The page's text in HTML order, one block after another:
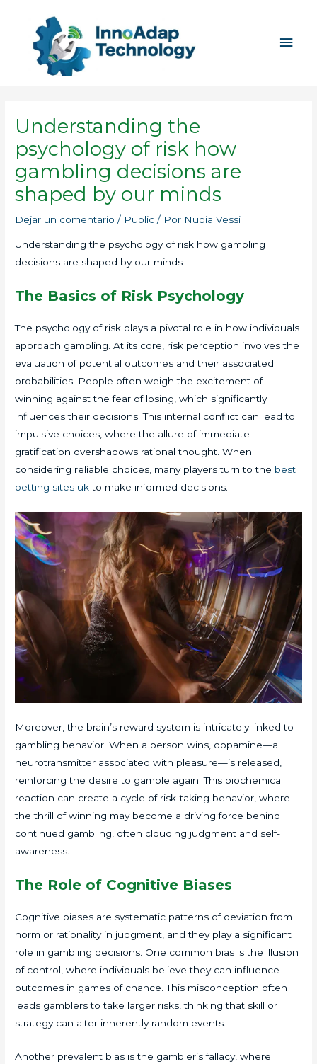
contenido
Understanding the
psychology of risk how
gambling decisions are
shaped by our minds
Dejar un comentario / Public / Por Nubia Vessi
Understanding the psychology of risk how gambling
decisions are shaped by our minds
The Basics of Risk Psychology
The psychology of risk plays a pivotal role in how individuals
approach gambling. At its core, risk perception involves the
evaluation of potential outcomes and their associated
probabilities. People often weigh the excitement of
winning against the fear of losing, which significantly
influences their decisions. This internal conflict can lead to
impulsive choices, where the allure of immediate
gratification overshadows rational thought. When
considering reliable choices, many players turn to the best
betting sites ukto make informed decisions.
Moreover, the brain’s reward system is intricately linked to
gambling behavior. When a person wins, dopamine—a
neurotransmitter associated with pleasure—is released,
reinforcing the desire to gamble again. This biochemical
reaction can create a cycle of risk-taking behavior, where
the thrill of winning may become a driving force behind
continued gambling, often clouding judgment and self-
awareness.
The Role of Cognitive Biases
Cognitive biases are systematic patterns of deviation from
norm or rationality in judgment, and they play a significant
role in gambling decisions. One common bias is the illusion
of control, where individuals believe they can influence
outcomes in games of chance. This misconception often
leads gamblers to take larger risks, thinking that skill or
strategy can alter inherently random events.
Another prevalent bias is the gambler’s fallacy, where